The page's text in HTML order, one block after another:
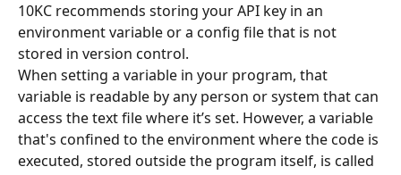
10KC recommends storing your API key in an
environment variable or a config file that is not
stored in version control.
When setting a variable in your program, that
variable is readable by any person or system that can
access the text file where it’s set. However, a variable
that's confined to the environment where the code is
executed, stored outside the program itself, is called